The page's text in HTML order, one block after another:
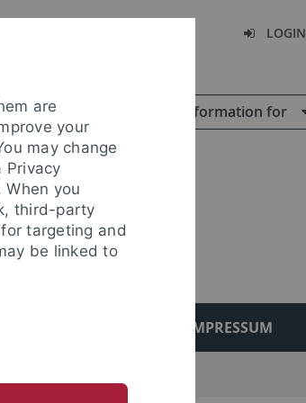
LOGIN
Information for
IMPRESSUM
are
your
may change
Privacy
you
third-party
targeting and
be linked to